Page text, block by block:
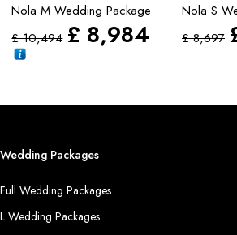
Nola M Wedding Package
£10,494 £ 8,984
Nola S
£8,697
Wedding Packages
Full Wedding Packages
L Wedding Packages